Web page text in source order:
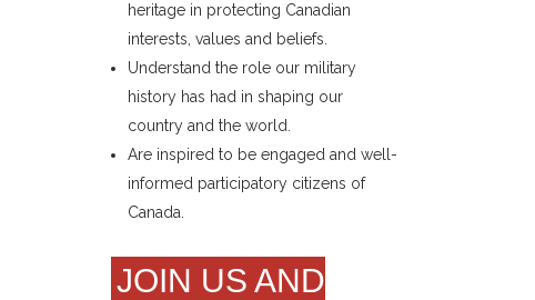
heritage in protecting Canadian
interests, values and beliefs.
Understand the role our military
history has had in shaping our
country and the world.
Are inspired to be engaged and well-
informed participatory citizens of
Canada.
JOIN US AND